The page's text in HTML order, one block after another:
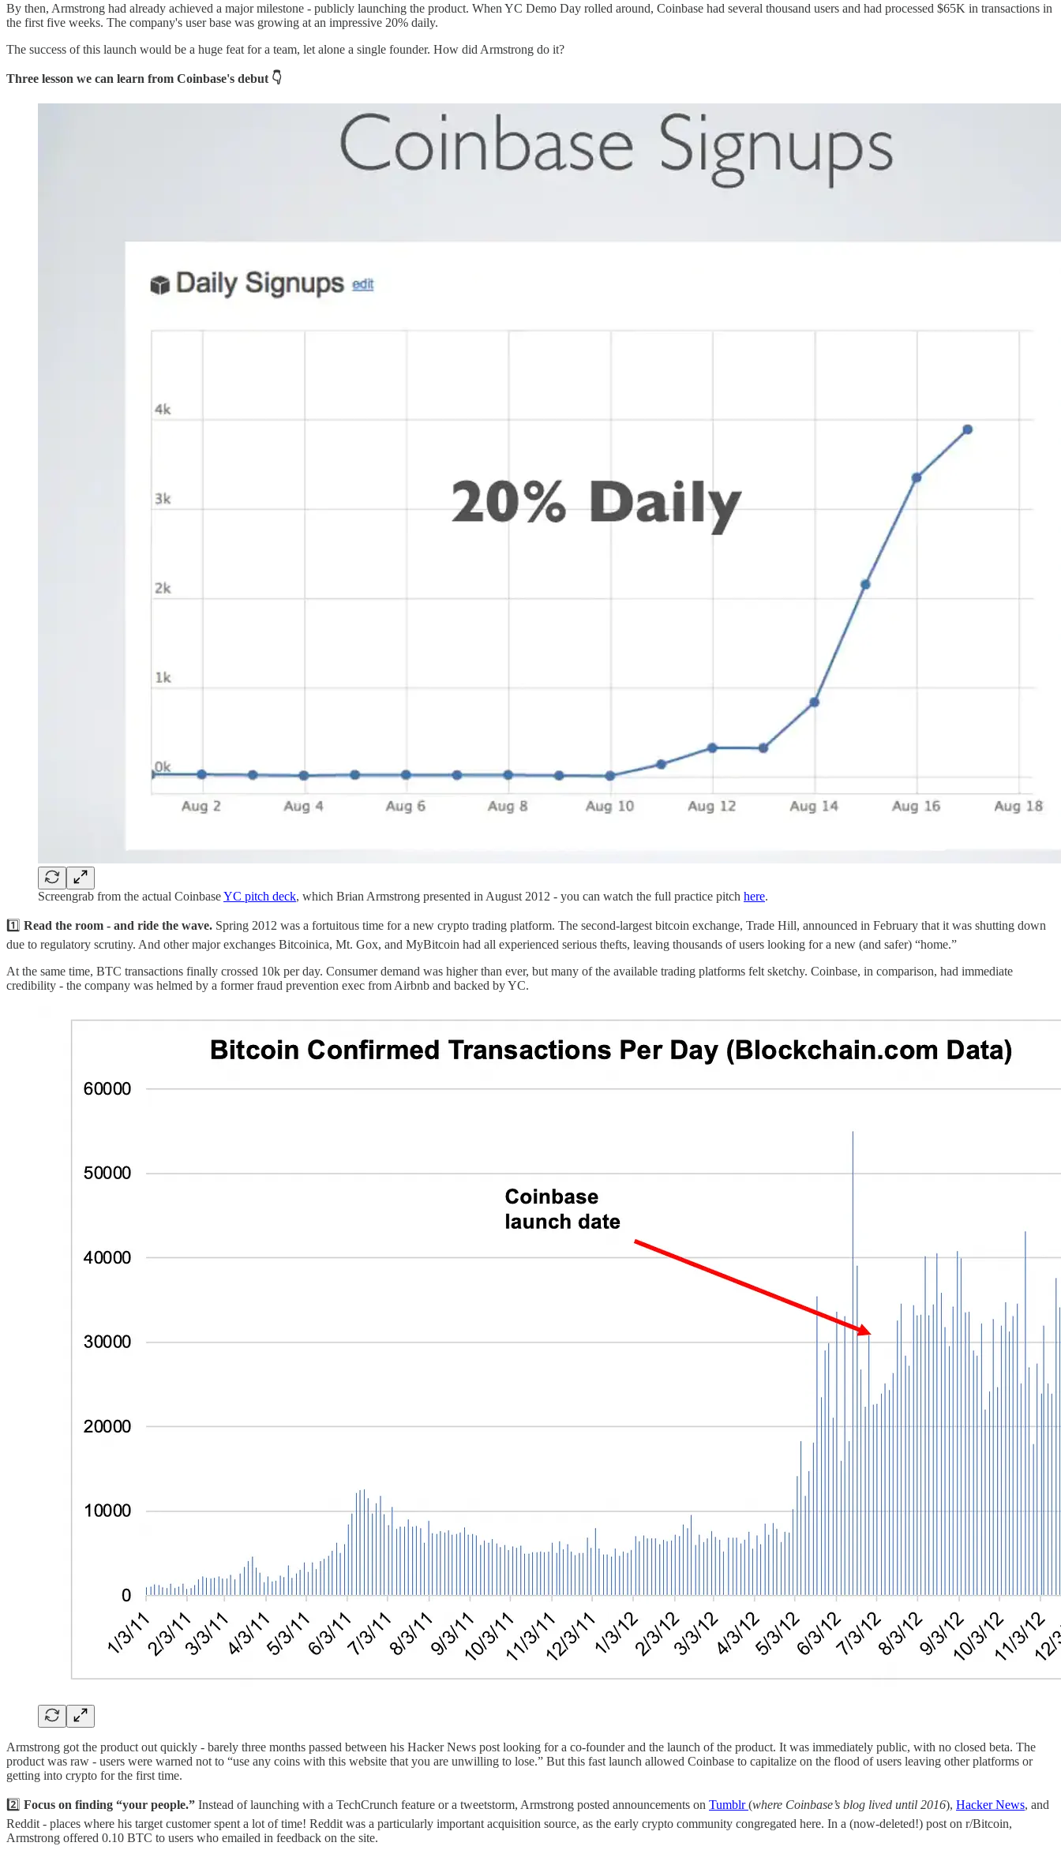
By then, Armstrong had already achieved a major milestone - publicly launching the product. When YC Demo Day rolled around, Coinbase had several thousand users and had processed $65K in transactions in
the first five weeks. The company's user base was growing at an impressive 20% daily.
The success of this launch would be a huge feat for a team, let alone a single founder. How did Armstrong do it?
Three lesson we can learn from Coinbase's debut 👇
Screengrab from the actual CoinbaseYC pitch deck, which Brian Armstrong presented in August 2012 - you can watch the full practice pitch here.
1️⃣ Read the room - and ride the wave. Spring 2012 was a fortuitous time for a new crypto trading platform. The second-largest bitcoin exchange, Trade Hill, announced in February that it was shutting down
due to regulatory scrutiny. And other major exchanges Bitcoinica, Mt. Gox, and MyBitcoin had all experienced serious thefts, leaving thousands of users looking for a new (and safer) “home.”
At the same time, BTC transactions finally crossed 10k per day. Consumer demand was higher than ever, but many of the available trading platforms felt sketchy. Coinbase, in comparison, had immediate
credibility - the company was helmed by a former fraud prevention exec from Airbnb and backed by YC.
Armstrong got the product out quickly - barely three months passed between his Hacker News post looking for a co-founder and the launch of the product. It was immediately public, with no closed beta. The
product was raw - users were warned not to “use any coins with this website that you are unwilling to lose.” But this fast launch allowed Coinbase to capitalize on the flood of users leaving other platforms or
getting into crypto for the first time.
2️⃣ Focus on finding “your people.” Instead of launching with a TechCrunch feature or a tweetstorm, Armstrong posted announcements on Tumblr(where Coinbase’s blog lived until 2016), Hacker News, and
Reddit - places where his target customer spent a lot of time! Reddit was a particularly important acquisition source, as the early crypto community congregated here. In a (now-deleted!) post on r/Bitcoin,
Armstrong offered 0.10 BTC to users who emailed in feedback on the site.